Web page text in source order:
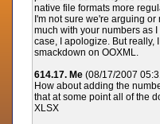
native file formats more
I'm not sure we're arguing
much with your numbers as
case, I apologize. But really,
smackdown on OOXML.
614.17. Me (08/17/2007
How about adding the
that at some point all of the
XLSX